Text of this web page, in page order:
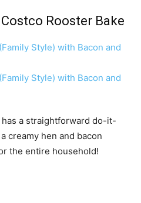
Rooster Bake
a straightforward do-it-
creamy hen and bacon
the entire household!